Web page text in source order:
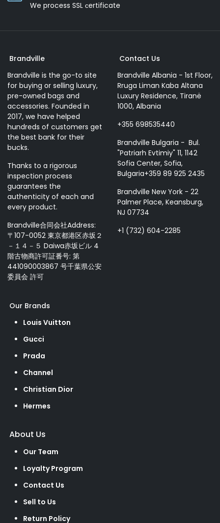
We process SSL сertificate
Brandville
Brandville is the go-to site
for buying or selling luxury,
pre-owned bags and
accessories. Founded in
2017, we have helped
hundreds of customers get
the best bank for their
bucks.
Thanks to a rigorous
inspection process
guarantees the
authenticity of each and
every product.
Brandville合同会社Address:
〒107-0052 東京都港区赤坂２
－１４－５ Daiwa赤坂ビル 4
階古物商許可証番号: 第
441090003867 号千葉県公安
委員会 許可
Contact Us
Brandville Albania - 1st Floor,
Rruga Liman Kaba Altana
Luxury Residence, Tiranë
1000, Albania
+355 698535440
Brandville Bulgaria - Bul.
"Patriarh Evtimiy" 11, 1142
Sofia Center, Sofia,
Bulgaria+359 89 925 2435
Brandville New York - 22
Palmer Place, Keansburg,
NJ 07734
+1 (732) 604-2285
Our Brands
Louis Vuitton
Gucci
Prada
Channel
Christian Dior
Hermes
About Us
Our Team
Loyalty Program
Contact Us
Sell to Us
Return Policy